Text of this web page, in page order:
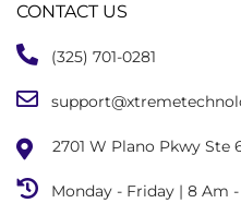
CONTACT US
(325) 701-0281
2701 W Plano Pkwy Ste
Monday - Friday | 8 Am